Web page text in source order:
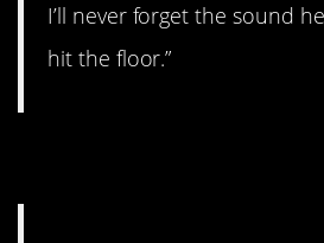
I’ll never forget the sound
hit the floor.”